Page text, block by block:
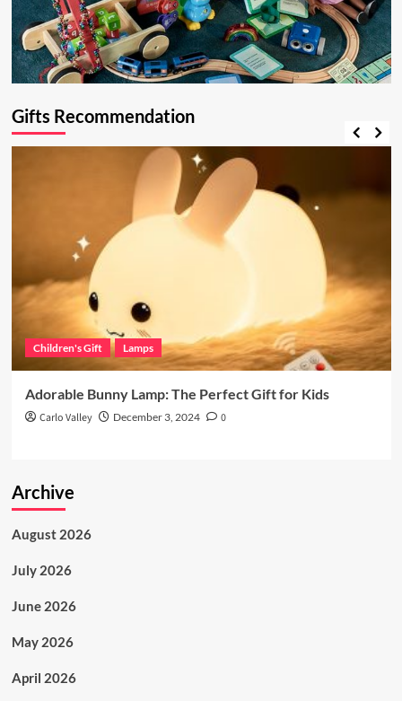
Gifts Recommendation
Children's Gift Lamps
Adorable Bunny Lamp: The Perfect Gift for Kids
Carlo Valley December 3, 2024 0
Archive
August 2026
July 2026
June 2026
May 2026
April 2026